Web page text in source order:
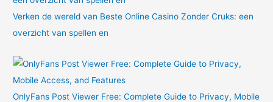
Verken de wereld van Beste Online Casino Zonder Cruks: een
overzicht van spellen en
OnlyFans Post Viewer Free: Complete Guide to Privacy, Mobile